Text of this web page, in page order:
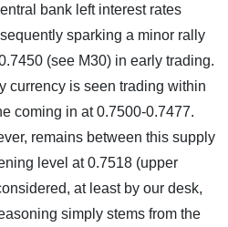
bank left interest rates
sparking a minor rally
(see M30) in early trading.
currency is seen trading within
coming in at 0.7500-0.7477.
remains between this supply
level at 0.7518 (upper
at least by our desk,
simply stems from the